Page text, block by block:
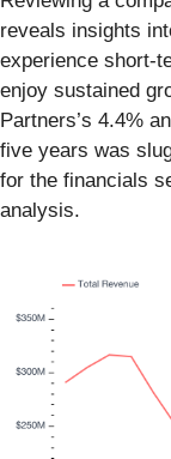
reveals insights
experience short-
enjoy sustained
Partners’s 4.4%
five years was
for the financials
analysis.